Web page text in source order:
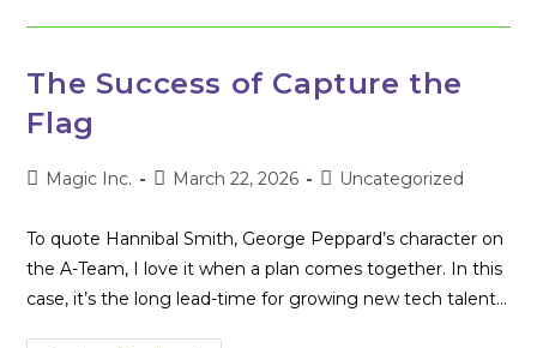
The
The Success of Capture the
Flag
PostMagic Inc.
PostMarch 22, 2026
PostUncategorized
To quote Hannibal Smith, George Peppard’s character on
the A-Team, I love it when a plan comes together. In this
case, it’s the long lead-time for growing new tech talent…